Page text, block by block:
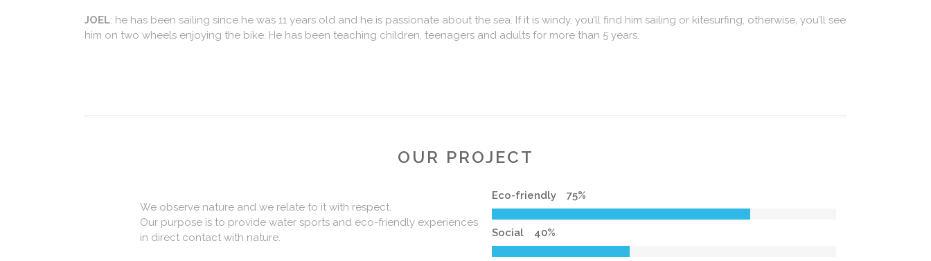
JOEL: he has been sailing since he was 11 years old and he is passionate about the sea. If it is windy, you’ll find him sailing or kitesurfing, otherwise, you’ll see
him on two wheels enjoying the bike. He has been teaching children, teenagers and adults for more than 5 years.
OUR PROJECT
We observe nature and we relate to it with respect.
Our purpose is to provide water sports and eco-friendly experiences
in direct contact with nature.
Eco-friendly 75%
Social 40%